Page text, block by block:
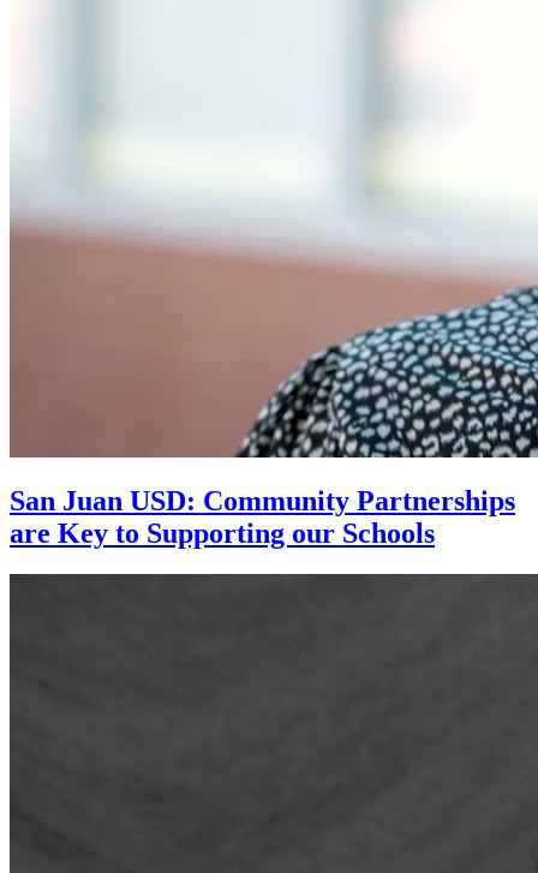
San Juan USD: Community Partnerships
are Key to Supporting our Schools